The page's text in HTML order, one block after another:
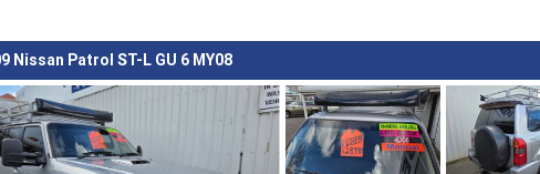
Nissan Patrol ST-L GU 6 MY08